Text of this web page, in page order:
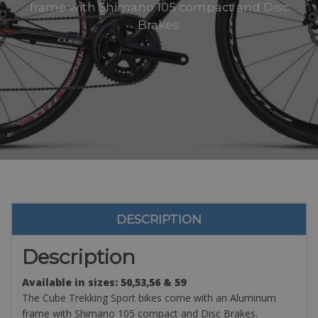
frame with Shimano 105 compact and Disc
Brakes.
DESCRIPTION
Description
Available in sizes: 50,53,56 & 59
The Cube Trekking Sport bikes come with an Aluminum
frame with Shimano 105 compact and Disc Brakes.